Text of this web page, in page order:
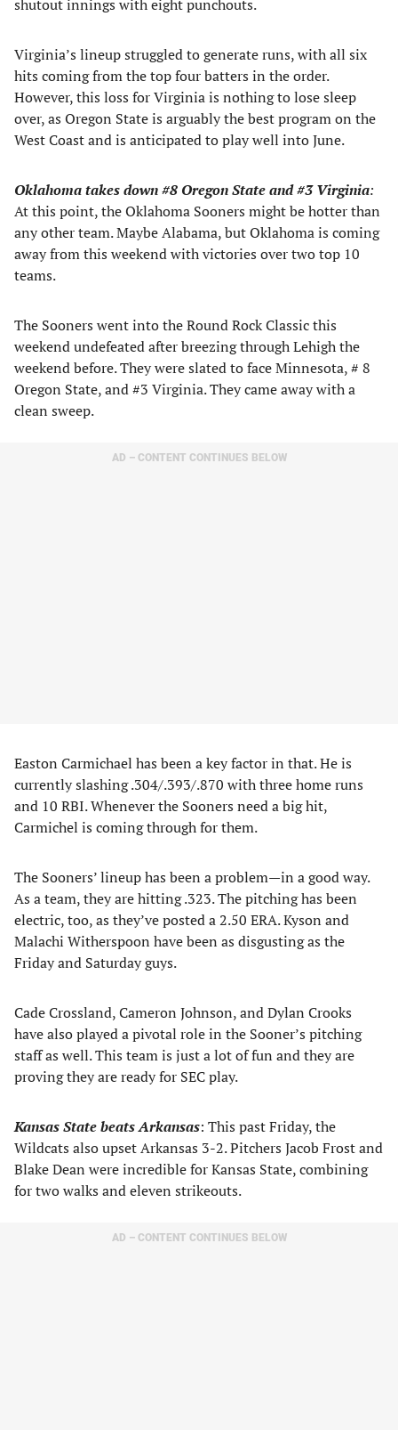
shutout innings with eight punchouts.
Virginia’s lineup struggled to generate runs, with all six
hits coming from the top four batters in the order.
However, this loss for Virginia is nothing to lose sleep
over, as Oregon State is arguably the best program on the
West Coast and is anticipated to play well into June.
Oklahoma takes down #8 Oregon State and #3 Virginia:
At this point, the Oklahoma Sooners might be hotter than
any other team. Maybe Alabama, but Oklahoma is coming
away from this weekend with victories over two top 10
teams.
The Sooners went into the Round Rock Classic this
weekend undefeated after breezing through Lehigh the
weekend before. They were slated to face Minnesota, # 8
Oregon State, and #3 Virginia. They came away with a
clean sweep.
AD – CONTENT CONTINUES BELOW
Easton Carmichael has been a key factor in that. He is
currently slashing .304/.393/.870 with three home runs
and 10 RBI. Whenever the Sooners need a big hit,
Carmichel is coming through for them.
The Sooners’ lineup has been a problem—in a good way.
As a team, they are hitting .323. The pitching has been
electric, too, as they’ve posted a 2.50 ERA. Kyson and
Malachi Witherspoon have been as disgusting as the
Friday and Saturday guys.
Cade Crossland, Cameron Johnson, and Dylan Crooks
have also played a pivotal role in the Sooner’s pitching
staff as well. This team is just a lot of fun and they are
proving they are ready for SEC play.
Kansas State beats Arkansas: This past Friday, the
Wildcats also upset Arkansas 3-2. Pitchers Jacob Frost and
Blake Dean were incredible for Kansas State, combining
for two walks and eleven strikeouts.
AD – CONTENT CONTINUES BELOW